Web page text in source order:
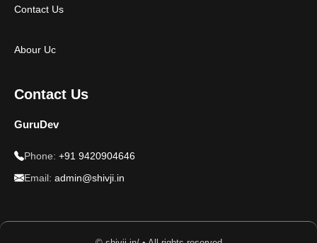
Contact Us
Abour Uc
Contact Us
GuruDev
Phone: +91 9420904646
Email: admin@shivji.in